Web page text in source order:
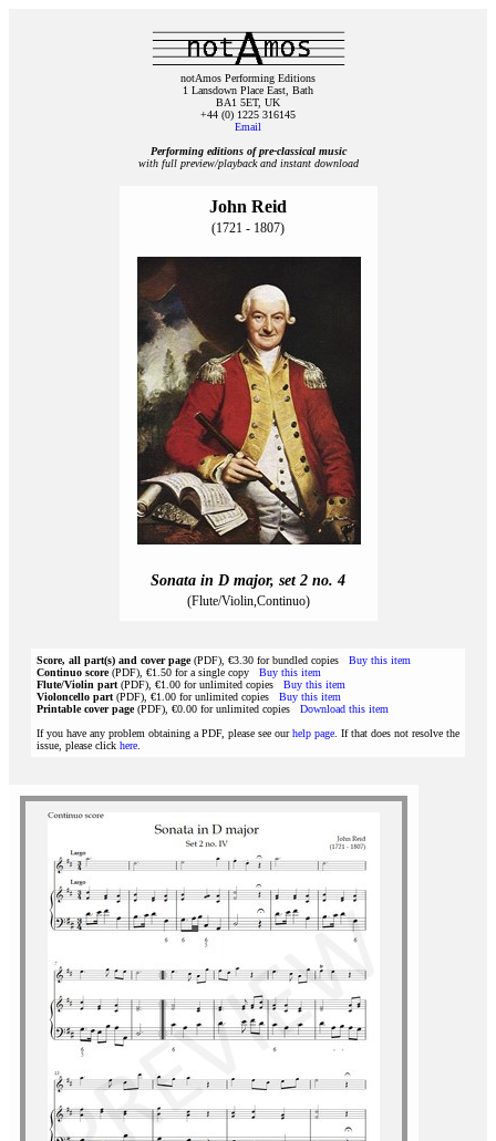
notAmos Performing Editions
1 Lansdown Place East, Bath
BA1 5ET, UK
+44 (0) 1225 316145
Email
Performing editions of pre‑classical music
with full preview/playback and instant download
John Reid
(1721 - 1807)
Sonata in D major, set 2 no. 4
(Flute/Violin,Continuo)
Score, all part(s) and cover page(PDF), €3.30 for bundled copies Buy this item
Continuo score(PDF), €1.50 for a single copy Buy this item
Flute/Violin part (PDF), €1.00 for unlimited copies Buy this item
Violoncello part (PDF), €1.00 for unlimited copies Buy this item
Printable cover page(PDF), €0.00 for unlimited copies Download this item
If you have any problem obtaining a PDF, please see ourhelp page . If that does not resolve the
issue, please click here